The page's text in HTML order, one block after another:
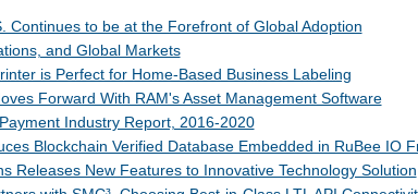
Continues to be at the Forefront of Global Adoption
and Global Markets
is Perfect for Home-Based Business Labeling
Forward With RAM's Asset Management Software
Industry Report, 2016-2020
Blockchain Verified Database Embedded in RuBee IO
Releases New Features to Innovative Technology Solution